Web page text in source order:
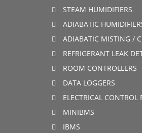
STEAM HUMIDIFIERS
ADIABATIC
ADIABATIC MISTING /
REFRIGERANT LEAK
ROOM CONTROLLERS
DATA LOGGERS
ELECTRICAL CONTROL
MINIBMS
IBMS